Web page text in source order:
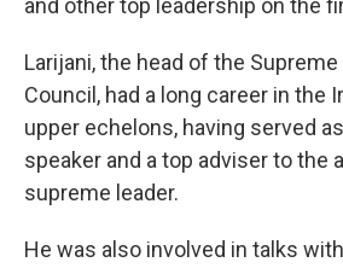
and other top leadership on the
Larijani, the head of the
Council, had a long career in the
upper echelons, having served
speaker and a top adviser to the
supreme leader.
He was also involved in talks